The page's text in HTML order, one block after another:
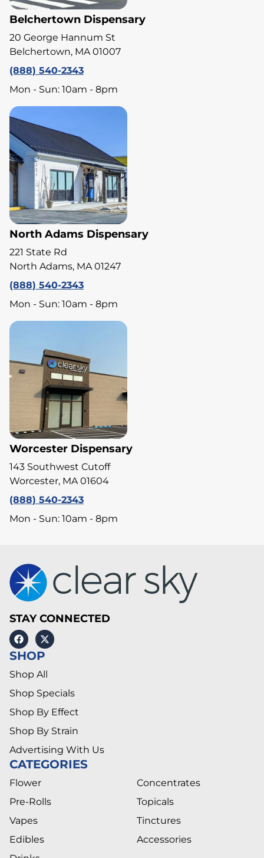
Belchertown Dispensary
20 George Hannum St
Belchertown, MA 01007
(888) 540-2343
Mon - Sun: 10am - 8pm
North Adams Dispensary
221 State Rd
North Adams, MA 01247
(888) 540-2343
Mon - Sun: 10am - 8pm
Worcester Dispensary
143 Southwest Cutoff
Worcester, MA 01604
(888) 540-2343
Mon - Sun: 10am - 8pm
STAY CONNECTED
SHOP
Shop All
Shop Specials
Shop By Effect
Shop By Strain
Advertising With Us
CATEGORIES
Flower
Pre-Rolls
Vapes
Edibles
Concentrates
Topicals
Tinctures
Accessories